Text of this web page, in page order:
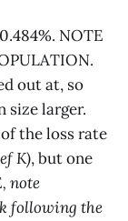
NOTE
out at, so
size larger.
the loss rate
K), but one
, note
following the